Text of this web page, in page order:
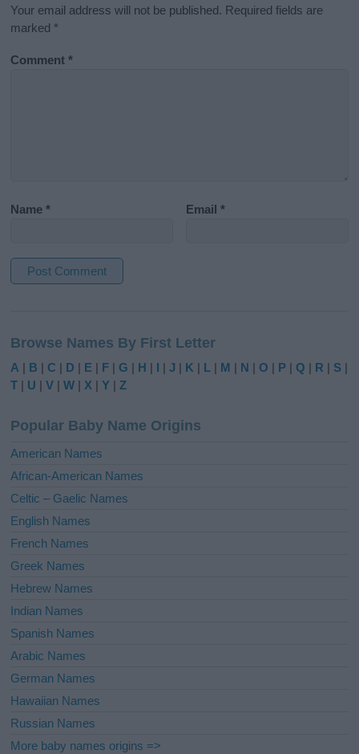
Your email address will not be published. Required fields are
marked *
Comment*
Name* Email*
t
e
r
t
i
e
:
Browse Names By First Letter
A | B |C | D | E | F |G | H | I |J | K | L | M | N |O | P |Q | R | S |
T | U |V |W | X |Y |Z
Popular Baby Name Origins
American Names
African-American Names
Celtic – Gaelic Names
English Names
French Names
Greek Names
Hebrew Names
Indian Names
Spanish Names
Arabic Names
German Names
Hawaiian Names
Russian Names
More baby names origins =>